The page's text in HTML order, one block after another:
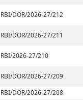
RBI/DOR/2026-27/212
RBI/DOR/2026-27/211
RBI/2026-27/210
RBI/DOR/2026-27/209
RBI/DOR/2026-27/208